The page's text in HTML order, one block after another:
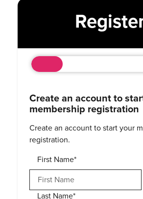
Create an account to
membership registration
Create an account to start your
registration.
First Name*
Last Name*